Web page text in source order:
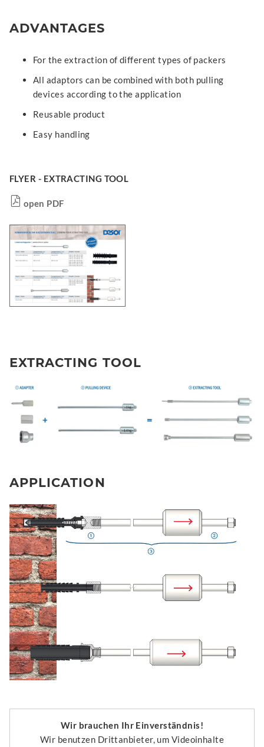
ADVANTAGES
For the extraction of different types of packers
All adaptors can be combined with both pulling
devices according to the application
Reusable product
Easy handling
FLYER - EXTRACTING TOOL
open PDF
EXTRACTING TOOL
APPLICATION
Wir brauchen Ihr Einverständnis!
Wir benutzen Drittanbieter, um Videoinhalte